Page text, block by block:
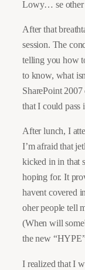
Lowy… se other
After that
session. The
telling you how
to know, what
SharePoint
that I could pass
After lunch, I
I’m afraid that
kicked in in that
hoping for. It
havent covered
oher people tell
(When will
the new
I realized that I